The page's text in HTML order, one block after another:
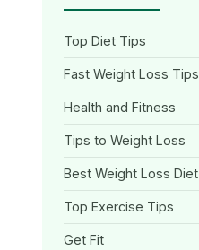
Top Diet Tips
Fast Weight Loss Tips
Health and Fitness
Tips to Weight Loss
Best Weight Loss Diet
Top Exercise Tips
Get Fit